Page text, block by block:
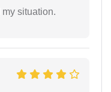
situation.